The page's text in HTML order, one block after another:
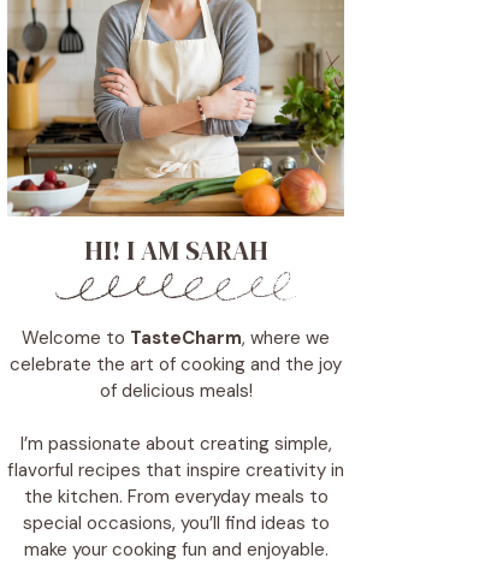
HI! I AM SARAH
Welcome to TasteCharm, where we
celebrate the art of cooking and the joy
of delicious meals!
I’m passionate about creating simple,
flavorful recipes that inspire creativity in
the kitchen. From everyday meals to
special occasions, you’ll find ideas to
make your cooking fun and enjoyable.